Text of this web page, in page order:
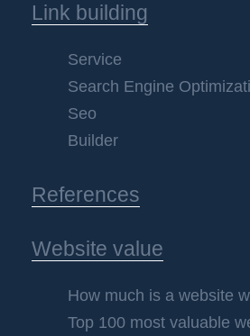
Link building
Service
Search Engine
Seo
Builder
References
Website value
How much is a website
Top 100 most valuable